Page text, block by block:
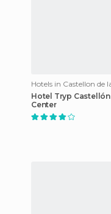
Hotel Tryp Castellón
Center